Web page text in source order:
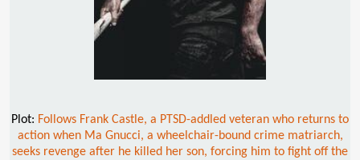
Plot: Follows Frank Castle, a PTSD-addled veteran who returns to
action when Ma Gnucci, a wheelchair-bound crime matriarch,
seeks revenge after he killed her son, forcing him to fight off the